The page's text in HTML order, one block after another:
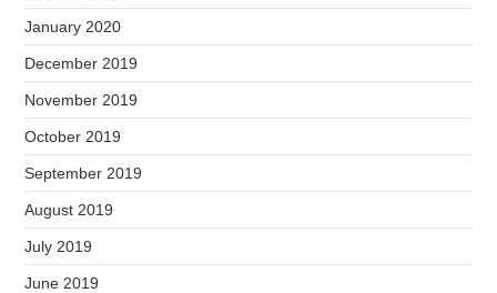
January 2020
December 2019
November 2019
October 2019
September 2019
August 2019
July 2019
June 2019